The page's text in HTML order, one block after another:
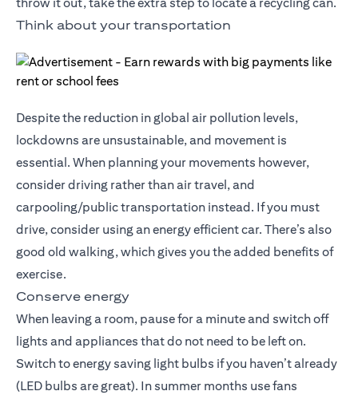
Think about your transportation
Despite the reduction in global air pollution levels,
lockdowns are unsustainable, and movement is
essential. When planning your movements however,
consider driving rather than air travel, and
carpooling/public transportation instead. If you must
drive, consider using an energy efficient car. There’s also
good old walking, which gives you the added benefits of
exercise.
Conserve energy
When leaving a room, pause for a minute and switch off
lights and appliances that do not need to be left on.
Switch to energy saving light bulbs if you haven’t already
(LED bulbs are great). In summer months use fans